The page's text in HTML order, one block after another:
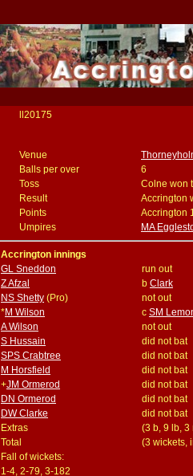
ll20175
Venue
Balls per over
6
Toss
Colne won
Result
Accrington
Points
Accrington
Umpires
MA
Accrington innings
GL Sneddon
run out
Z Afzal
b Clark
NS Shetty (Pro)
not out
*M Wilson c SM
A Wilson
not out
S Hussain
did not bat
SPS Crabtree
did not bat
M Horsfield
did not bat
+JM Ormerod
did not bat
DN Ormerod
did not bat
DW Clarke
did not bat
Extras
(3 b, 9 lb, 3
Total
(3 wickets,
Fall of wickets:
1-4, 2-79, 3-182